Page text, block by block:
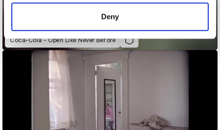
of their services.
Deny
Coca-Cola - Open Like Never Before